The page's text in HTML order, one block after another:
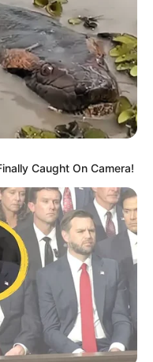
Caught On Camera!